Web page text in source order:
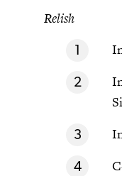
Relish